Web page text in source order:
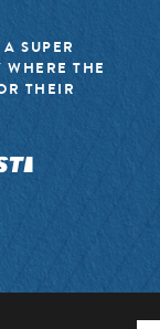
SUPER
THE
THEIR